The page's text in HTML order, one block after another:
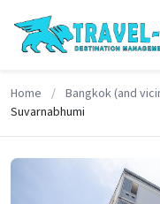
Home / Bangkok (and
Suvarnabhumi